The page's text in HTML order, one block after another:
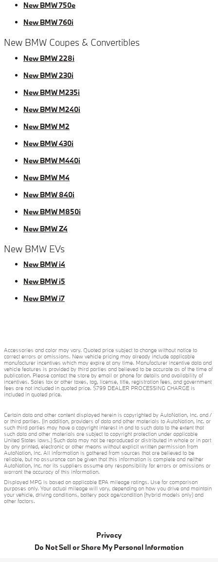
New BMW 750e
New BMW 760i
New BMW Coupes & Convertibles
New BMW 228i
New BMW 230i
New BMW M235i
New BMW M240i
New BMW M2
New BMW 430i
New BMW M440i
New BMW M4
New BMW 840i
New BMW M850i
New BMW Z4
New BMW EVs
New BMW i4
New BMW i5
New BMW i7
Accessories and color may vary. Quoted price subject to change without notice to
correct errors or omissions. New vehicle pricing may already include applicable
manufacturer incentives which may expire at any time. Manufacturer incentive data and
vehicle features is provided by third parties and believed to be accurate as of the time of
publication. Please contact the store by email or phone for details and availability of
incentives. Sales tax or other taxes, tag, license, title, registration fees, and government
fees are not included in quoted price. $799 DEALER PROCESSING CHARGE is
included in quoted price.
Certain data and other content displayed herein is copyrighted by AutoNation, Inc. and /
or third parties. (In addition, providers of data and other materials to AutoNation, Inc. or
such third parties may have a copyright interest in and to such data to the extent that
such data and other materials are subject to copyright protection under applicable
United States laws.) Such data may not be reproduced or distributed in whole or in part
by any printed, electronic or other means without explicit written permission from
AutoNation, Inc. All information is gathered from sources that are believed to be
reliable, but no assurance can be given that this information is complete and neither
AutoNation, Inc. nor its suppliers assume any responsibility for errors or omissions or
warrant the accuracy of this information.
Displayed MPG is based on applicable EPA mileage ratings. Use for comparison
purposes only. Your actual mileage will vary, depending on how you drive and maintain
your vehicle, driving conditions, battery pack age/condition (hybrid models only) and
other factors.
Privacy
Do Not Sell or Share My Personal Information